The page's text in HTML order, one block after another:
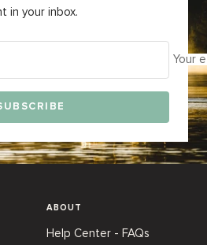
in your inbox.
Your
ABOUT
Help Center - FAQs